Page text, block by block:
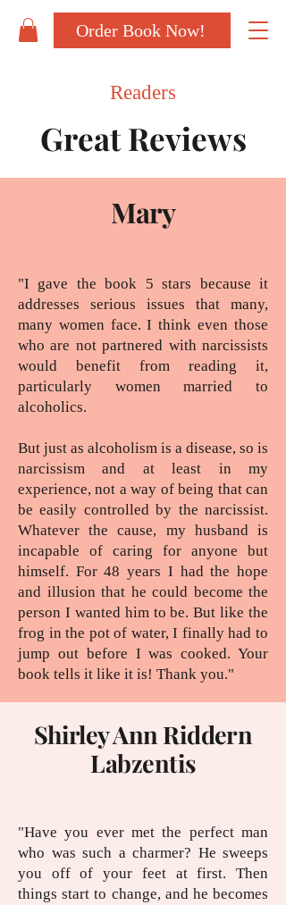
Order Book Now!
Readers
Great Reviews
Mary
"I gave the book 5 stars because it
addresses serious issues that many,
many women face. I think even those
who are not partnered with narcissists
would benefit from reading it,
particularly women married to
alcoholics.
But just as alcoholism is a disease, so is
narcissism and at least in my
experience, not a way of being that can
be easily controlled by the narcissist.
Whatever the cause, my husband is
incapable of caring for anyone but
himself. For 48 years I had the hope
and illusion that he could become the
person I wanted him to be. But like the
frog in the pot of water, I finally had to
jump out before I was cooked. Your
book tells it like it is! Thank you."
Shirley Ann Riddern
Labzentis
"Have you ever met the perfect man
who was such a charmer? He sweeps
you off of your feet at first. Then
things start to change, and he becomes